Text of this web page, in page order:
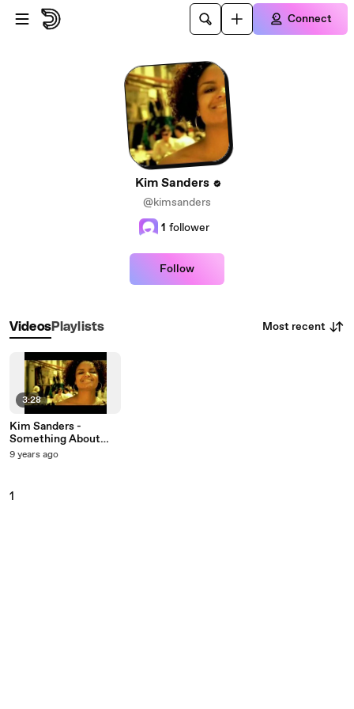
Skip to main content
Connect
Kim Sanders
@kimsanders
1 follower
Follow
VideosPlaylists Most recent
3:28
Kim Sanders -
Something About
You
9 years ago
1